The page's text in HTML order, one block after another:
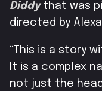
Diddythat was
directed by A
“This is a story
It is a complex
not just the